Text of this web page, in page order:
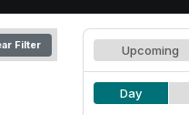
Filter Upcoming
Day